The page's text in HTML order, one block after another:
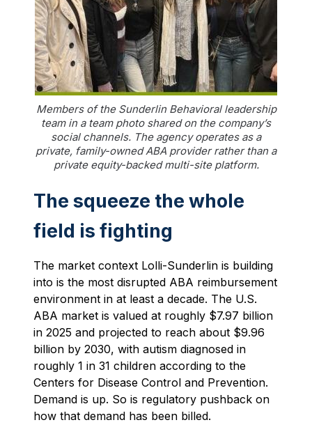
Members of the Sunderlin Behavioral leadership
team in a team photo shared on the company’s
social channels. The agency operates as a
private, family-owned ABA provider rather than a
private equity-backed multi-site platform.
The squeeze the whole
field is fighting
The market context Lolli-Sunderlin is building
into is the most disrupted ABA reimbursement
environment in at least a decade. The U.S.
ABA market is valued at roughly $7.97 billion
in 2025 and projected to reach about $9.96
billion by 2030, with autism diagnosed in
roughly 1 in 31 children according to the
Centers for Disease Control and Prevention.
Demand is up. So is regulatory pushback on
how that demand has been billed.